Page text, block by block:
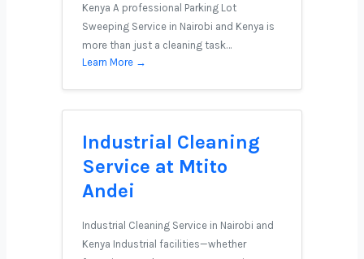
Kenya A professional Parking Lot
Sweeping Service in Nairobi and Kenya is
more than just a cleaning task…
Learn More →
Industrial Cleaning
Service at Mtito
Andei
Industrial Cleaning Service in Nairobi and
Kenya Industrial facilities—whether